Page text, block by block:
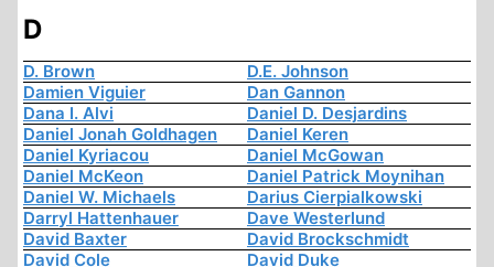
D
D. Brown
D.E. Johnson
Damien Viguier
Dan Gannon
Dana I. Alvi
Daniel D. Desjardins
Daniel Jonah Goldhagen
Daniel Keren
Daniel Kyriacou
Daniel McGowan
Daniel McKeon
Daniel Patrick Moynihan
Daniel W. Michaels
Darius Cierpialkowski
Darryl Hattenhauer
Dave Westerlund
David Baxter
David Brockschmidt
David Cole
David Duke